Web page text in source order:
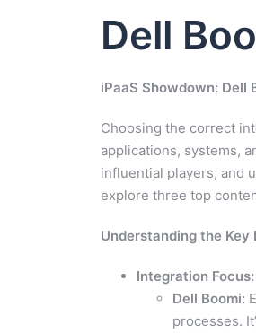
Dell
iPaaS Showdown: Dell
Choosing the correct
applications, systems,
influential players, and
explore three top
Understanding the
Integration Focus:
Dell Boomi:
processes.